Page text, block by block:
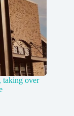
taking over